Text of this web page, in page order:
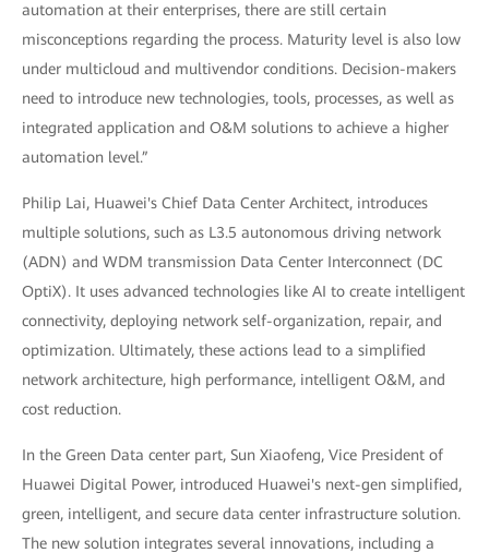
automation at their enterprises, there are still certain
misconceptions regarding the process. Maturity level is also low
under multicloud and multivendor conditions. Decision-makers
need to introduce new technologies, tools, processes, as well as
integrated application and O&M solutions to achieve a higher
automation level.”
Philip Lai, Huawei's Chief Data Center Architect, introduces
multiple solutions, such as L3.5 autonomous driving network
(ADN) and WDM transmission Data Center Interconnect (DC
OptiX). It uses advanced technologies like AI to create intelligent
connectivity, deploying network self-organization, repair, and
optimization. Ultimately, these actions lead to a simplified
network architecture, high performance, intelligent O&M, and
cost reduction.
In the Green Data center part, Sun Xiaofeng, Vice President of
Huawei Digital Power, introduced Huawei's next-gen simplified,
green, intelligent, and secure data center infrastructure solution.
The new solution integrates several innovations, including a